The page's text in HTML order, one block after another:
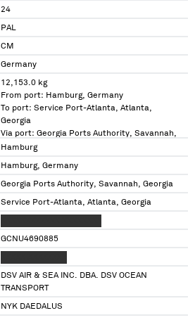
24
PAL
CM
Germany
12,153.0 kg
From port: Hamburg, Germany
To port: Service Port-Atlanta, Atlanta,
Georgia
Via port: Georgia Ports Authority, Savannah,
Georgia
Hamburg
Hamburg, Germany
Georgia Ports Authority, Savannah, Georgia
Service Port-Atlanta, Atlanta, Georgia
GCNU4690885
DSV AIR & SEA INC. DBA. DSV OCEAN
TRANSPORT
NYK DAEDALUS